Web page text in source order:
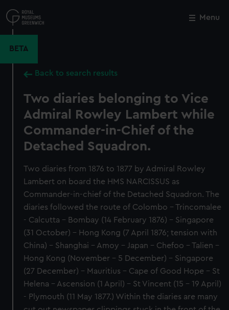
to
main
Menu
BETA
Back to search results
Two diaries belonging to Vice
Admiral Rowley Lambert while
Commander-in-Chief of the
Detached Squadron.
Two diaries from 1876 to 1877 by Admiral Rowley
Lambert on board the HMS NARCISSUS as
Commander-in-chief of the Detached Squadron. The
diaries followed the route of Colombo - Trincomalee
- Calcutta - Bombay (14 February 1876) - Singapore
(31 October) - Hong Kong (7 April 1876; tension with
China) - Shanghai - Amoy - Japan - Chefoo - Talien -
Hong Kong (November - 5 December) - Singapore
(27 December) - Mauritius - Cape of Good Hope - St
Helena - Ascension (1 April) - St Vincent (15 - 19 April)
- Plymouth (11 May 1877.) Within the diaries are many
Close